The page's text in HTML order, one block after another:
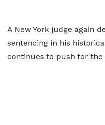
A New York judge again
sentencing in his
continues to push for the